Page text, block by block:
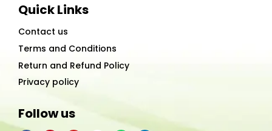
Quick Links
Contact us
Terms and Conditions
Return and Refund Policy
Privacy policy
Follow us